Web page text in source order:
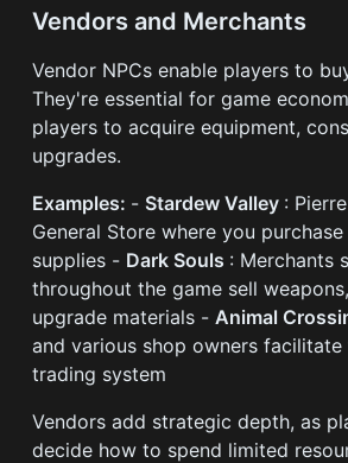
Vendors and Merchants
Vendor NPCs enable players to
They're essential for game
players to acquire equipment,
upgrades.
Examples: - Stardew Valley :
General Store where you
supplies - Dark Souls : Merchants
throughout the game sell
upgrade materials - Animal
and various shop owners facilitate
trading system
Vendors add strategic depth, as
decide how to spend limited